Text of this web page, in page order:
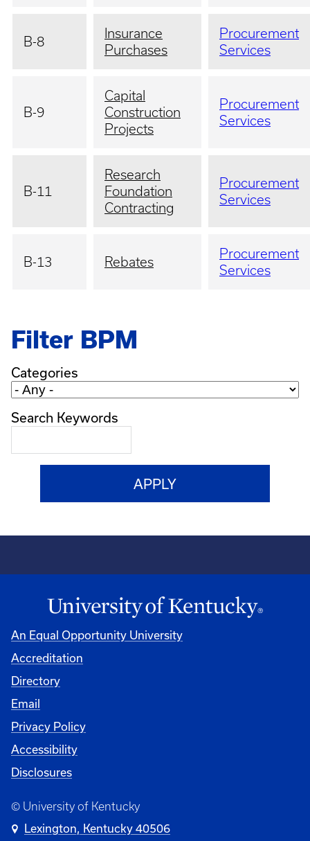
B-8
Insurance
Purchases
Procurement
Services
B-9
Capital
Construction
Projects
Procurement
Services
B-11
Research
Foundation
Contracting
Procurement
Services
B-13 Rebates
Procurement
Services
Filter BPM
Categories
Search Keywords
An Equal Opportunity University
Accreditation
Directory
Email
Privacy Policy
Accessibility
Disclosures
© University of Kentucky
Lexington, Kentucky 40506